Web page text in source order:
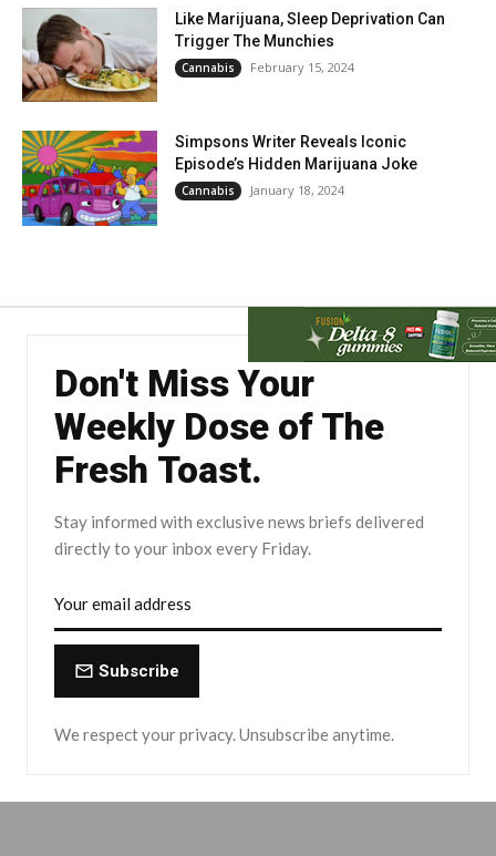
Like Marijuana, Sleep Deprivation Can
Trigger The Munchies
Cannabis February 15, 2024
Simpsons Writer Reveals Iconic
Episode’s Hidden Marijuana Joke
Cannabis January 18, 2024
Don't Miss Your
Weekly Dose of The
Fresh Toast.
Stay informed with exclusive news briefs delivered
directly to your inbox every Friday.
Subscribe
We respect your privacy. Unsubscribe anytime.